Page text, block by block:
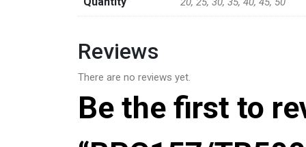
Reviews
There are no reviews yet.
Be the first to